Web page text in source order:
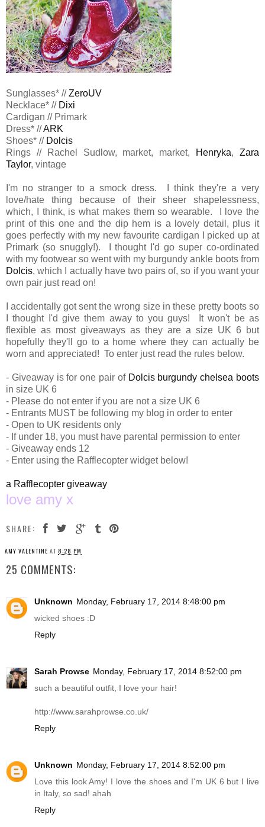
Sunglasses* //ZeroUV
Necklace* // Dixi
Cardigan // Primark
Dress* //ARK
Shoes* // Dolcis
Rings // Rachel Sudlow, market, market,
Henryka,Zara
Taylor, vintage
I'm no stranger to a smock dress. I think they're a very
love/hate thing because of their sheer shapelessness,
which, I think, is what makes them so wearable. I love the
print of this one and the dip hem is a lovely detail, plus it
goes perfectly with my new favourite cardigan I picked up at
Primark (so snuggly!). I thought I'd go super co-ordinated
with my footwear so went with my burgundy ankle boots from
Dolcis, which I actually have two pairs of, so if you want your
own pair just read on!
I accidentally got sent the wrong size in these pretty boots so
I thought I'd give them away to you guys! It won't be as
flexible as most giveaways as they are a size UK 6 but
hopefully they'll go to a home where they can actually be
worn and appreciated! To enter just read the rules below.
- Giveaway is for one pair of Dolcis burgundy chelsea boots
in size UK 6
- Please do not enter if you are not a size UK 6
- Entrants MUST be following my blog in order to enter
- Open to UK residents only
- If under 18, you must have parental permission to enter
- Giveaway ends 12
- Enter using the Rafflecopter widget below!
a Rafflecopter giveaway
love amy x
SHARE:
AMY VALENTINE AT 8:28 PM
25 COMMENTS:
Unknown Monday, February 17, 2014 8:48:00 pm
wicked shoes :D
Reply
Sarah Prowse Monday, February 17, 2014 8:52:00 pm
such a beautiful outfit, I love your hair!
http://www.sarahprowse.co.uk/
Reply
Unknown Monday, February 17, 2014 8:52:00 pm
Love this look Amy! I love the shoes and I'm UK 6 but I live
in Italy, so sad! ahah
Reply